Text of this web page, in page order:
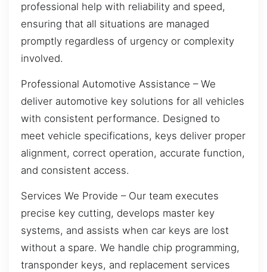
professional help with reliability and speed,
ensuring that all situations are managed
promptly regardless of urgency or complexity
involved.
Professional Automotive Assistance – We
deliver automotive key solutions for all vehicles
with consistent performance. Designed to
meet vehicle specifications, keys deliver proper
alignment, correct operation, accurate function,
and consistent access.
Services We Provide – Our team executes
precise key cutting, develops master key
systems, and assists when car keys are lost
without a spare. We handle chip programming,
transponder keys, and replacement services